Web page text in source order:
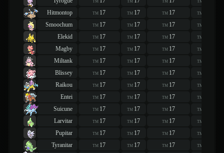
TM TM TM TM
Hitmontop
TM 17 TM 17 TM 17 TM
Smoochum
TM 17 TM 17 TM 17 TM
Elekid
TM 17 TM 17 TM 17 TM
Magby
TM 17 TM 17 TM 17 TM
Miltank
TM 17 TM 17 TM 17 TM
Blissey
TM 17 TM 17 TM 17 TM
Raikou
TM 17 TM 17 TM 17 TM
Entei
TM 17 TM 17 TM 17 TM
Suicune
TM 17 TM 17 TM 17 TM
Larvitar
TM 17 TM 17 TM 17 TM
Pupitar
TM 17 TM 17 TM 17 TM
Tyranitar
TM 17 TM 17 TM 17 TM